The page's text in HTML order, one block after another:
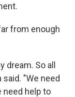
from enough
So all
"We need
need help to